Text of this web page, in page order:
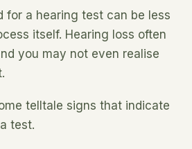
for a hearing test can be less
itself. Hearing loss often
you may not even realise
telltale signs that indicate
test.